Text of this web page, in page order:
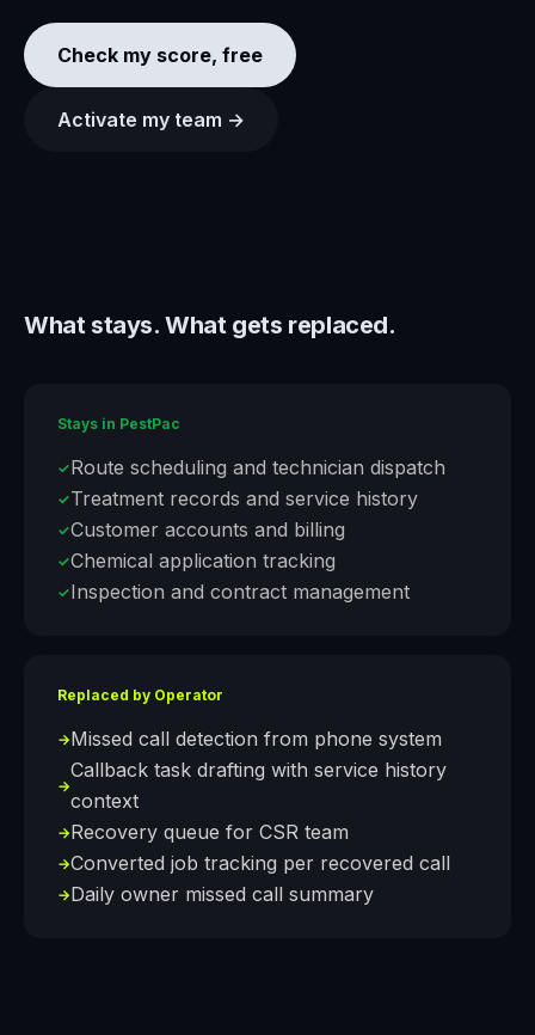
Check my score, free
Activate my team →
What stays. What gets replaced.
Stays in PestPac
✓Route scheduling and technician dispatch
✓Treatment records and service history
✓Customer accounts and billing
✓Chemical application tracking
✓Inspection and contract management
Replaced by Operator
→Missed call detection from phone system
→
Callback task drafting with service history
context
→Recovery queue for CSR team
→Converted job tracking per recovered call
→Daily owner missed call summary